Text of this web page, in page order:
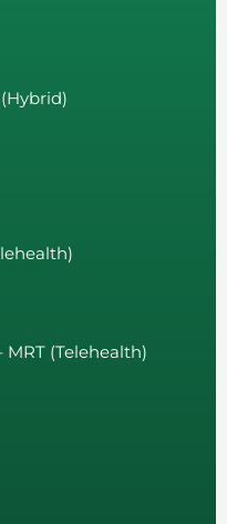
MRT (Telehealth)